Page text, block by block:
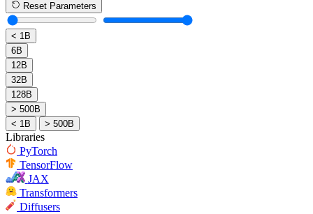
Reset Parameters
< 1B
6B
12B
32B
128B
> 500B
< 1B
> 500B
Libraries
PyTorch
TensorFlow
JAX
Transformers
Diffusers